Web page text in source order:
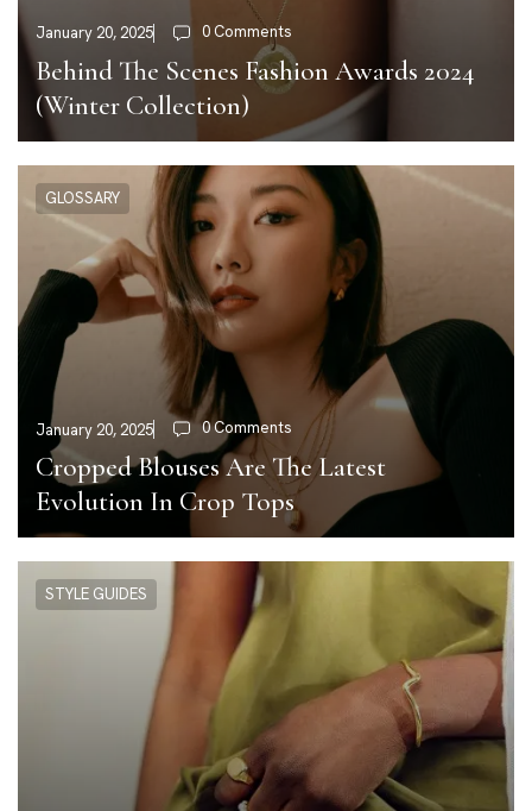
January 20, 2025 0 Comments
Behind The Scenes Fashion Awards 2024
(Winter Collection)
GLOSSARY
January 20, 2025 0 Comments
Cropped Blouses Are The Latest
Evolution In Crop Tops
STYLE GUIDES